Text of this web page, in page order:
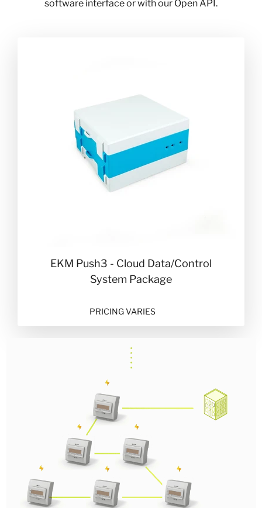
software interface or with our Open API.
EKM Push3 - Cloud Data/Control
System Package
PRICING VARIES